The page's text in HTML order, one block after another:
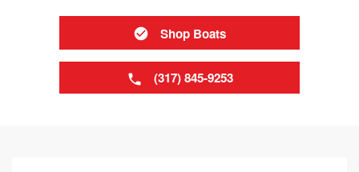
Shop Boats
(317) 845-9253